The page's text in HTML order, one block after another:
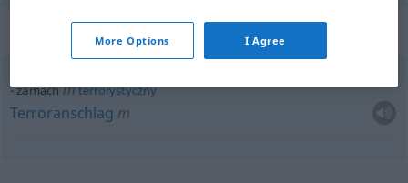
Context sentences for "zamach"
zamachmterrorystyczny
Terroranschlag m
More Options I Agree